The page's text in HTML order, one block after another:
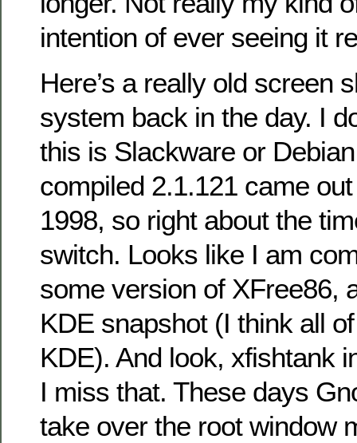
intention of ever seeing it
Here’s a really old screen
system back in the day. I
this is Slackware or
compiled 2.1.121 came
1998, so right about the
switch. Looks like I am
some version of XFree86,
KDE snapshot (I think all
KDE). And look, xfishtank
I miss that. These days
take over the root window